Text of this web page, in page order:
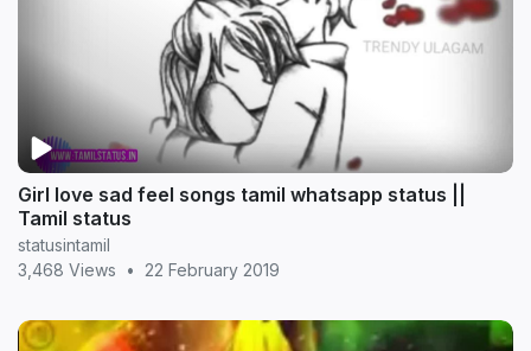
Girl love sad feel songs tamil whatsapp status ||
Tamil status
statusintamil
3,468 Views
• 22 February 2019